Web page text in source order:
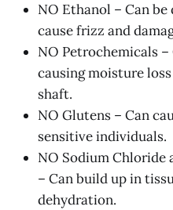
NO Ethanol – Can
cause frizz and
NO Petrochemicals
causing moisture
shaft.
NO Glutens – Can
sensitive individuals.
NO Sodium Chloride
– Can build up in
dehydration.